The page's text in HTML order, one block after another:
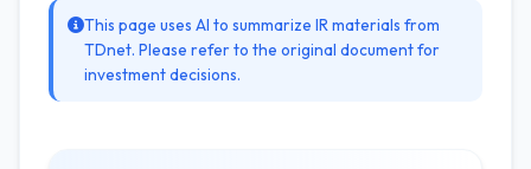
This page uses AI to summarize IR materials from
TDnet. Please refer to the original document for
investment decisions.